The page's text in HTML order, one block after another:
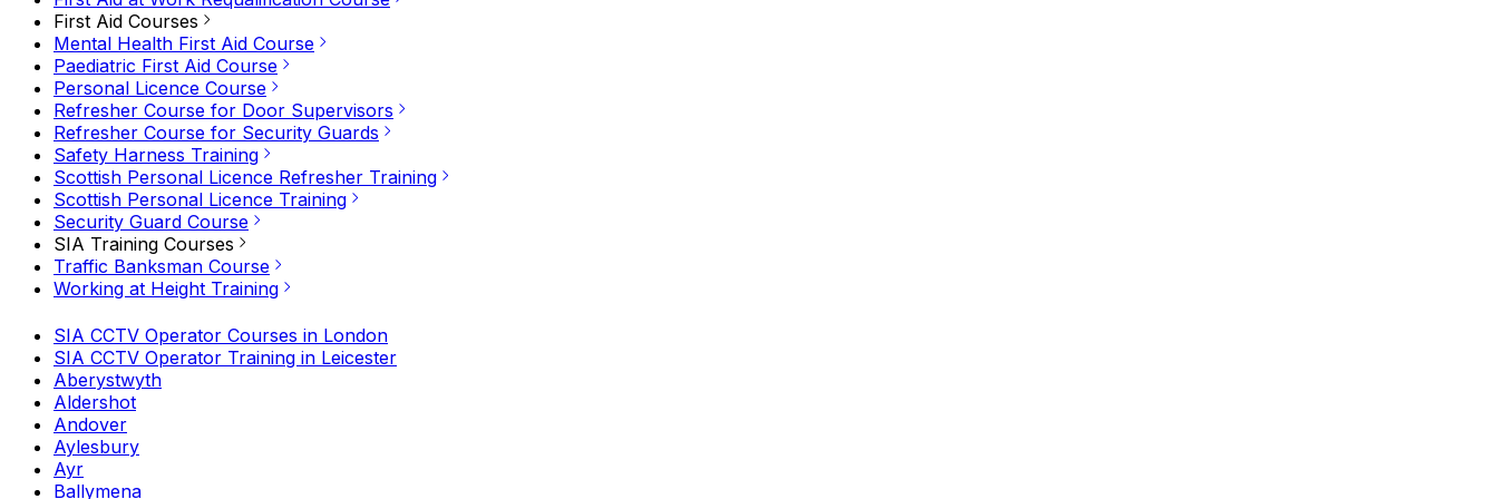
First Aid Courses
Mental Health First Aid Course
Paediatric First Aid Course
Personal Licence Course
Refresher Course for Door Supervisors
Refresher Course for Security Guards
Safety Harness Training
Scottish Personal Licence Refresher Training
Scottish Personal Licence Training
Security Guard Course
SIA Training Courses
Traffic Banksman Course
Working at Height Training
SIA CCTV Operator Courses in London
SIA CCTV Operator Training in Leicester
Aberystwyth
Aldershot
Andover
Aylesbury
Ayr
Ballymena